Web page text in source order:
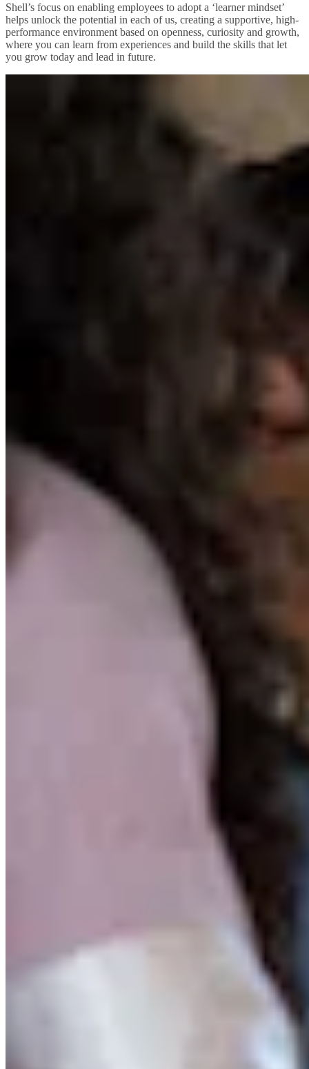
Shell’s focus on enabling employees to adopt a ‘learner mindset’
helps unlock the potential in each of us, creating a supportive, high-
performance environment based on openness, curiosity and growth,
where you can learn from experiences and build the skills that let
you grow today and lead in future.